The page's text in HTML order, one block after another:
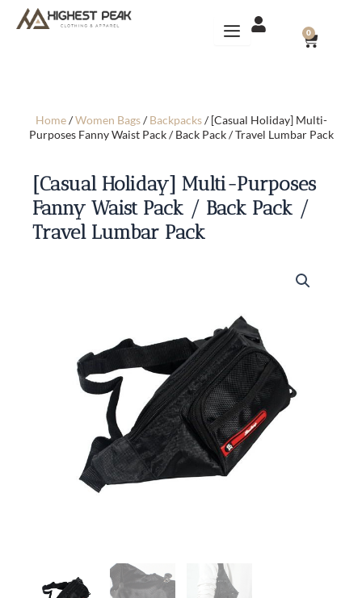
0
CART
Home/Women Bags/Backpacks/ [Casual Holiday] Multi-
Purposes Fanny Waist Pack / Back Pack / Travel Lumbar Pack
[Casual Holiday] Multi-Purposes
Fanny Waist Pack / Back Pack /
Travel Lumbar Pack